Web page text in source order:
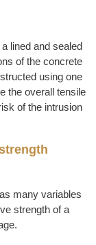
lined and sealed
of the concrete
using one
the overall tensile
of the intrusion
many variables
strength of a